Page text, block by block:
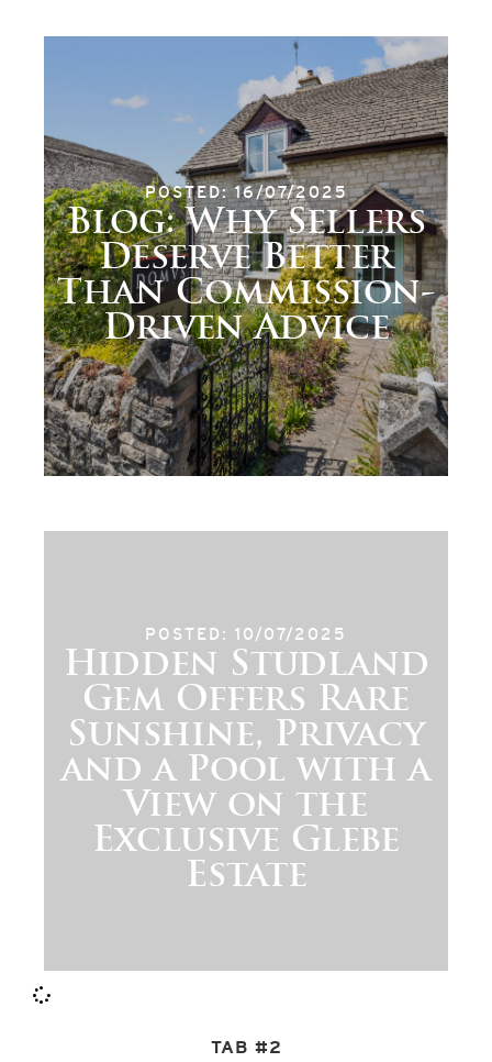
TAB #2
POSTED: 16/07/2025
Blog: Why Sellers
Deserve Better
Than Commission-
Driven Advice
POSTED: 10/07/2025
Hidden Studland
Gem Offers Rare
Sunshine, Privacy
and a Pool with a
View on the
Exclusive Glebe
Estate